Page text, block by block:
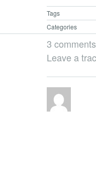
Tags
Categories
3 comments
Leave a